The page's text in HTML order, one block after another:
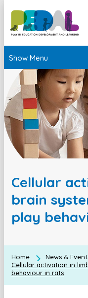
Show Menu
Cellular
brain
play
Home News &
Cellular activation in
behaviour in rats